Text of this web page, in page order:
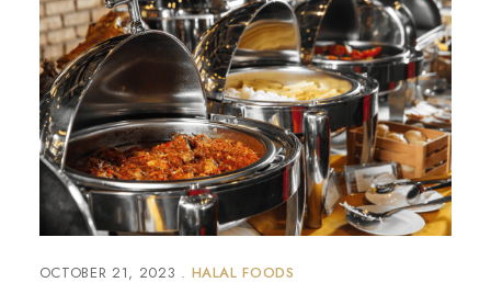
OCTOBER 21, 2023 HALAL FOODS